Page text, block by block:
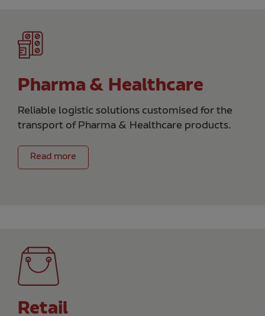
Pharma & Healthcare
Reliable logistic solutions customised for the
transport of Pharma & Healthcare products.
Read more
Retail